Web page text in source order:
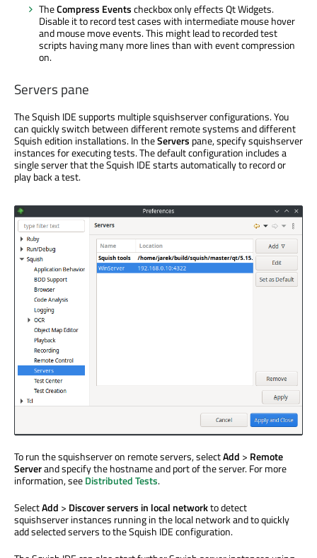
TheCompress Eventscheckbox only effects Qt Widgets.
Disable it to record test cases with intermediate mouse hover
and mouse move events. This might lead to recorded test
scripts having many more lines than with event compression
on.
Servers pane
The Squish IDE supports multiple squishserver configurations. You
can quickly switch between different remote systems and different
Squish edition installations. In theServers pane, specify squishserver
instances for executing tests. The default configuration includes a
single server that the Squish IDE starts automatically to record or
play back a test.
To run the squishserver on remote servers, selectAdd > Remote
Serverand specify the hostname and port of the server. For more
information, seeDistributed Tests.
SelectAdd > Discover servers in local networkto detect
squishserver instances running in the local network and to quickly
add selected servers to the Squish IDE configuration.